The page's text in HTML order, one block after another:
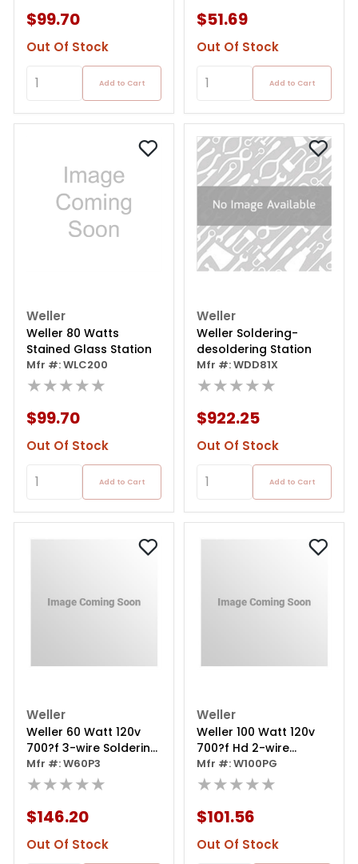
$99.70
Out Of Stock
Add to Cart
$51.69
Out Of Stock
Add to Cart
Weller
Weller 80 Watts
Stained Glass Station
Mfr #: WLC200
★★★★★
$99.70
Out Of Stock
Add to Cart
Weller
Weller Soldering-
desoldering Station
Mfr #: WDD81X
★★★★★
$922.25
Out Of Stock
Add to Cart
Weller
Weller 60 Watt 120v
700?f 3-wire Soldering
Iron W/ Ct5a7 Tip
Mfr #: W60P3
★★★★★
$146.20
Out Of Stock
Weller
Weller 100 Watt 120v
700?f Hd 2-wire
Soldering Iron W/
Ct6f7 Tip
Mfr #: W100PG
★★★★★
$101.56
Out Of Stock